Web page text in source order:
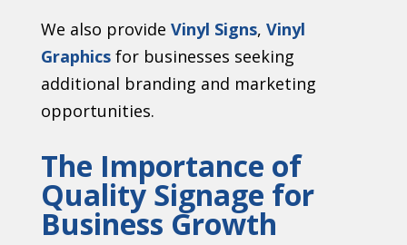
We also provide Vinyl Signs, Vinyl
Graphics for businesses seeking
additional branding and marketing
opportunities.
The Importance of
Quality Signage for
Business Growth